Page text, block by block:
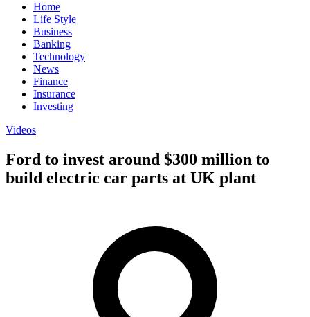
Home
Life Style
Business
Banking
Technology
News
Finance
Insurance
Investing
Videos
Ford to invest around $300 million to
build electric car parts at UK plant